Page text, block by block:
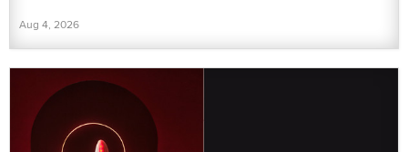
Aug 4, 2026